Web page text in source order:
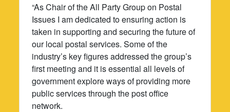
“As Chair of the All Party Group on Postal
Issues I am dedicated to ensuring action is
taken in supporting and securing the future of
our local postal services. Some of the
industry’s key figures addressed the group’s
first meeting and it is essential all levels of
government explore ways of providing more
public services through the post office
network.